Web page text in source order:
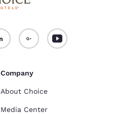
Company
About Choice
Media Center